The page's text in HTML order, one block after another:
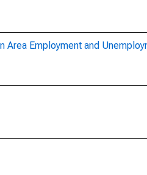
Area Employment and